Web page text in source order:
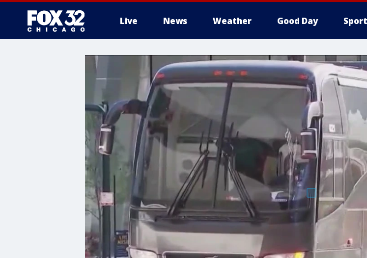
Live News Weather Good Day